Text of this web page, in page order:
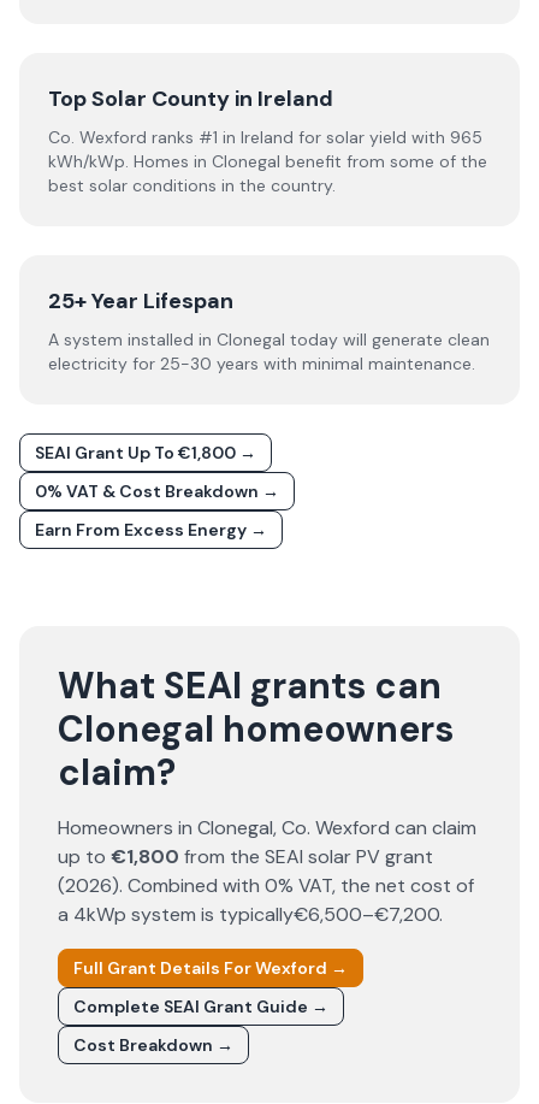
Top Solar County in Ireland
Co. Wexford ranks #1 in Ireland for solar yield with 965
kWh/kWp. Homes in Clonegal benefit from some of the
best solar conditions in the country.
25+ Year Lifespan
A system installed in Clonegal today will generate clean
electricity for 25-30 years with minimal maintenance.
SEAI Grant Up To €1,800 →
0% VAT & Cost Breakdown →
Earn From Excess Energy →
What SEAI grants can
Clonegal homeowners
claim?
Homeowners in Clonegal, Co. Wexford can claim
up to €1,800 from the SEAI solar PV grant
(2026). Combined with 0% VAT, the net cost of
a 4kWp system is typically€6,500–€7,200.
Full Grant Details ForWexford →
Complete SEAI Grant Guide →
Cost Breakdown →